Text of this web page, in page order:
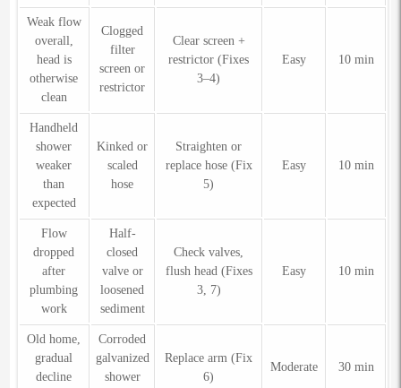
Weak flow
overall,
head is
otherwise
clean
Clogged
filter
screen or
restrictor
Clear screen +
restrictor (Fixes
3–4)
Easy 10 min
Handheld
shower
weaker
than
expected
Kinked or
scaled
hose
Straighten or
replace hose (Fix
5)
Easy 10 min
Flow
dropped
after
plumbing
work
Half-
closed
valve or
loosened
sediment
Check valves,
flush head (Fixes
3, 7)
Easy 10 min
Old home,
gradual
decline
Corroded
galvanized
shower
Replace arm (Fix
6)
Moderate 30 min